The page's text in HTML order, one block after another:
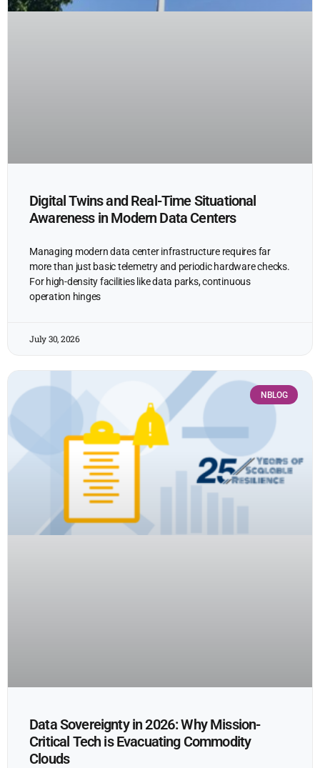
Digital Twins and Real-Time Situational
Awareness in Modern Data Centers
Managing modern data center infrastructure requires far
more than just basic telemetry and periodic hardware checks.
For high-density facilities like data parks, continuous
operation hinges
July 30, 2026
NBLOG
Data Sovereignty in 2026: Why Mission-
Critical Tech is Evacuating Commodity
Clouds